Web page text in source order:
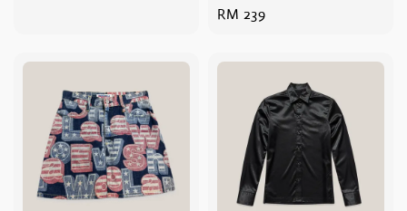
Regular
RM 239